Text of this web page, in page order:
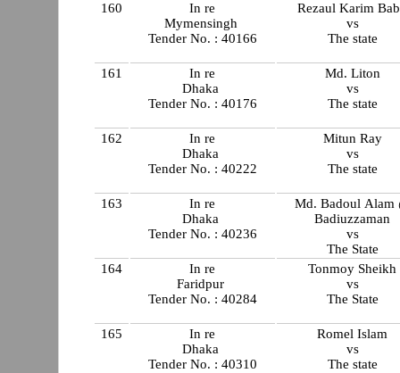
160
In re
Mymensingh
Tender No. : 40166
Rezaul Karim
vs
The state
161
In re
Dhaka
Tender No. : 40176
Md. Liton
vs
The state
162
In re
Dhaka
Tender No. : 40222
Mitun Ray
vs
The state
163
In re
Dhaka
Tender No. : 40236
Md. Badoul Alam
Badiuzzaman
vs
The State
164
In re
Faridpur
Tender No. : 40284
Tonmoy Sheikh
vs
The State
165
In re
Dhaka
Tender No. : 40310
Romel Islam
vs
The state